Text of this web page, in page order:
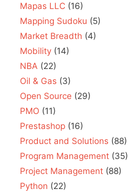
Mapas LLC (16)
Mapping Sudoku (5)
Market Breadth (4)
Mobility (14)
NBA (22)
Oil & Gas (3)
Open Source (29)
PMO (11)
Prestashop (16)
Product and Solutions (88)
Program Management (35)
Project Management (88)
Python (22)